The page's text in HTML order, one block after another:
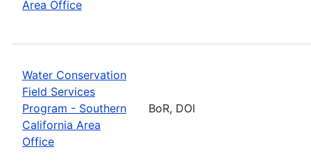
Area Office
Water Conservation
Field Services
Program - Southern
California Area
Office
BoR, DOI